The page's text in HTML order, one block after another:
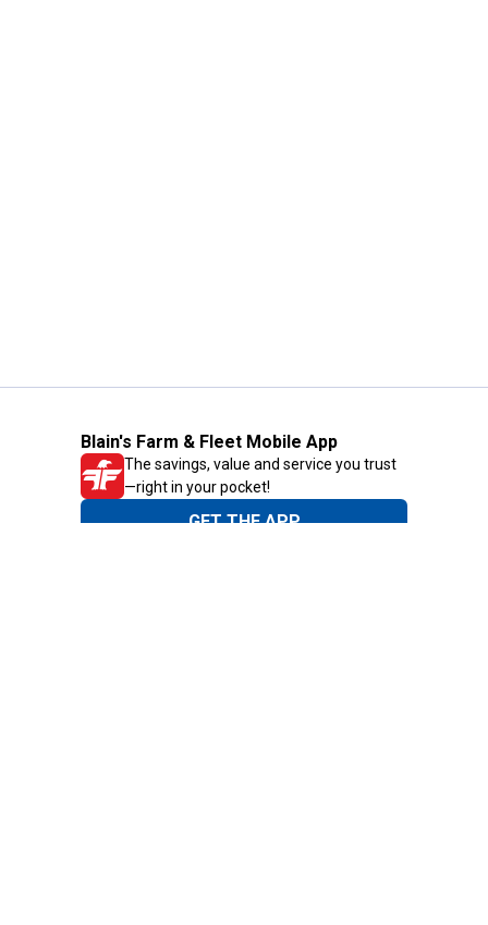
Blain's Farm & Fleet Mobile App
The savings, value and service you trust
—right in your pocket!
GET THE APP